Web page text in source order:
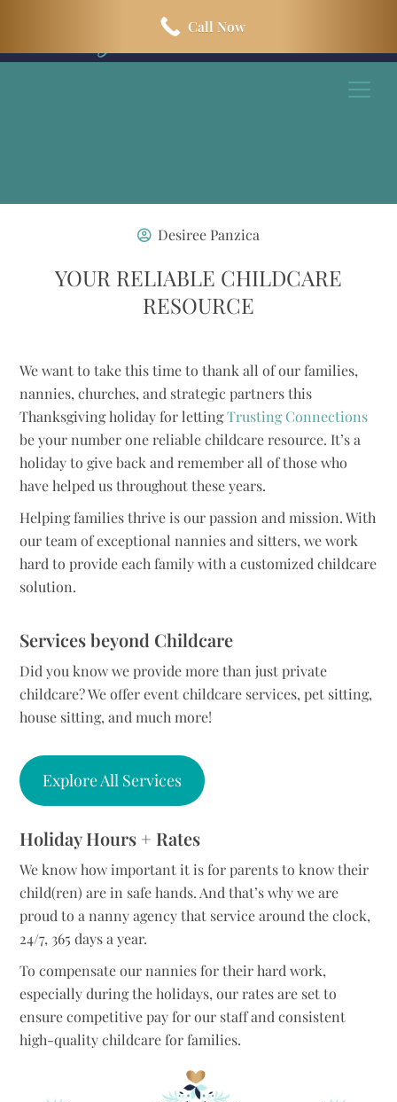
main
footer
Desiree Panzica
YOUR RELIABLE CHILDCARE
RESOURCE
We want to take this time to thank all of our families,
nannies, churches, and strategic partners this
Thanksgiving holiday for lettingTrusting Connections
be your number one reliable childcare resource. It’s a
holiday to give back and remember all of those who
have helped us throughout these years.
Helping families thrive is our passion and mission. With
our team of exceptional nannies and sitters, we work
hard to provide each family with a customized childcare
solution.
Services beyond Childcare
Did you know we provide more than just private
childcare? We offer event childcare services, pet sitting,
house sitting, and much more!
Explore All Services
Holiday Hours + Rates
We know how important it is for parents to know their
child(ren) are in safe hands. And that’s why we are
proud to a nanny agency that service around the clock,
24/7, 365 days a year.
To compensate our nannies for their hard work,
especially during the holidays, our rates are set to
ensure competitive pay for our staff and consistent
high-quality childcare for families.
Call Now